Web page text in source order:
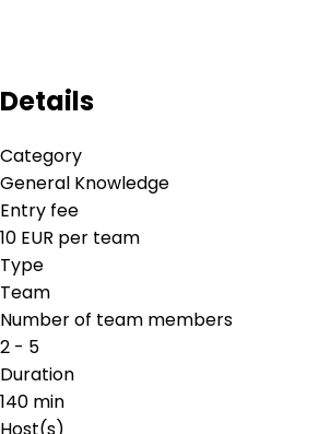
Details
Category
General Knowledge
Entry fee
10 EUR per team
Type
Team
Number of team members
2 - 5
Duration
140 min
Host(s)